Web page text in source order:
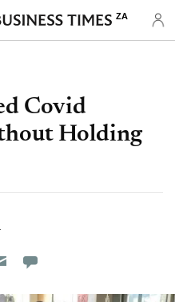
ZA
Covid
Holding
Flipboard
Pocket